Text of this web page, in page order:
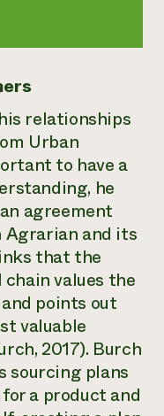
relationships
Urban
to have a
he
agreement
and its
that the
values the
points out
valuable
2017). Burch
sourcing plans
a product and